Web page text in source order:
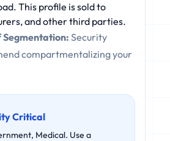
This profile is sold to
and other third parties.
Security
compartmentalizing your
Critical
Medical. Use a